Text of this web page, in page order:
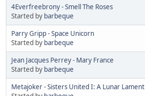
4Everfreebrony - Smell The Roses
Started by barbeque
Parry Gripp - Space Unicorn
Started by barbeque
Jean Jacques Perrey - Mary France
Started by barbeque
Metajoker - Sisters United I: A Lunar Lament